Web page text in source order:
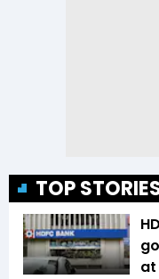
TOP
at